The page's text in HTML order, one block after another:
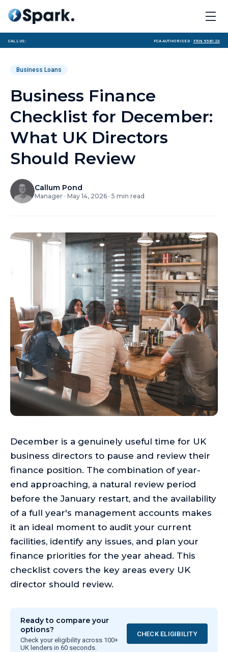
Call us: FCA Authorised · FRN 958123
Business Loans
Business Finance
Checklist for December:
What UK Directors
Should Review
Callum Pond
Manager · May 14, 2026 · 5 min read
December is a genuinely useful time for UK
business directors to pause and review their
finance position. The combination of year-
end approaching, a natural review period
before the January restart, and the availability
of a full year's management accounts makes
it an ideal moment to audit your current
facilities, identify any issues, and plan your
finance priorities for the year ahead. This
checklist covers the key areas every UK
director should review.
Ready to compare your
options?
Check your eligibility across 100+
UK lenders in 60 seconds.
CHECK ELIGIBILITY